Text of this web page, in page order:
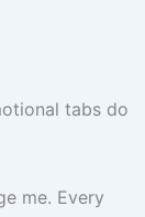
tabs do
me. Every